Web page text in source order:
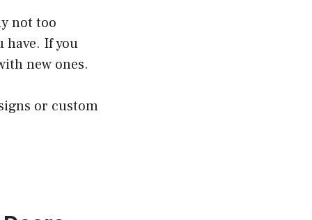
not too
have. If you
new ones.
or custom